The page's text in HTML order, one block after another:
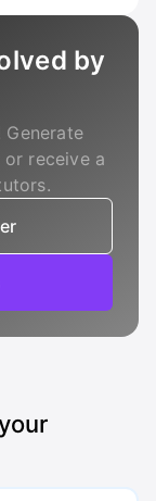
by
Generate
receive a